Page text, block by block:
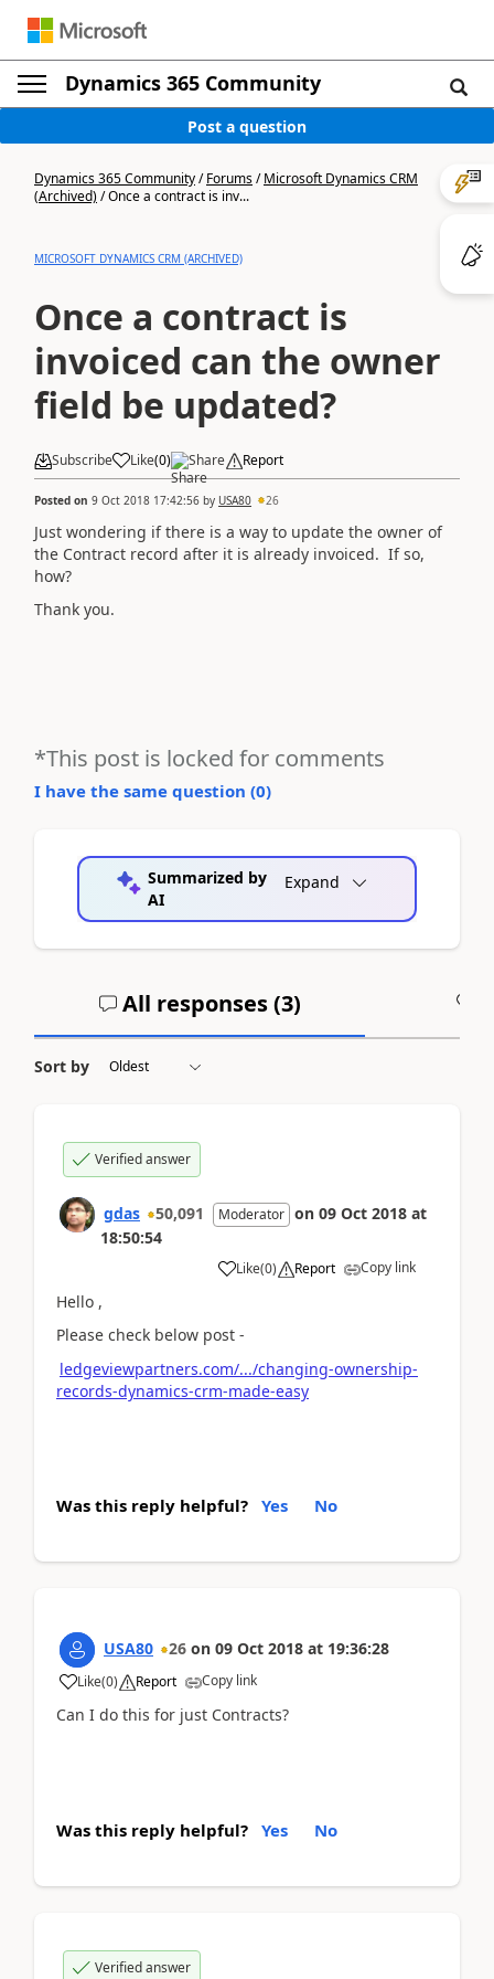
Dynamics 365 Community
Post a question
Dynamics 365 Community/Forums/Microsoft Dynamics CRM
(Archived)/Once a contract is inv...
MICROSOFT DYNAMICS CRM (ARCHIVED)
Once a contract is
invoiced can the owner
field be updated?
Subscribe Like(0) Share Report
Posted on 9 Oct 2018 17:42:56 by USA80 26
Just wondering if there is a way to update the owner of
the Contract record after it is already invoiced. If so,
how?
Thank you.
*This post is locked for comments
I have the same question (0)
Summarized by
AI
Expand
All responses (3)
Sort by
Verified answer
gdas 50,091 Moderator on 09 Oct 2018 at
18:50:54
Like(0) Report Copy link
Hello ,
Please check below post -
ledgeviewpartners.com/.../changing-ownership-
records-dynamics-crm-made-easy
Was this reply helpful? Yes No
USA80 26 on 09 Oct 2018 at 19:36:28
Like(0) Report Copy link
Can I do this for just Contracts?
Was this reply helpful? Yes No
Verified answer